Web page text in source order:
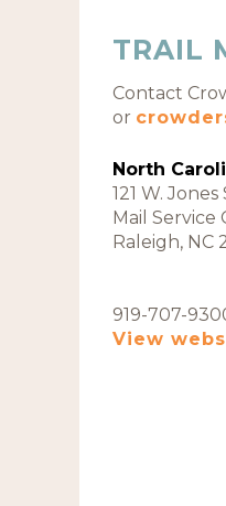
TRAIL
Contact
or
North
121 W.
Mail Service
Raleigh, NC
919-707-
View